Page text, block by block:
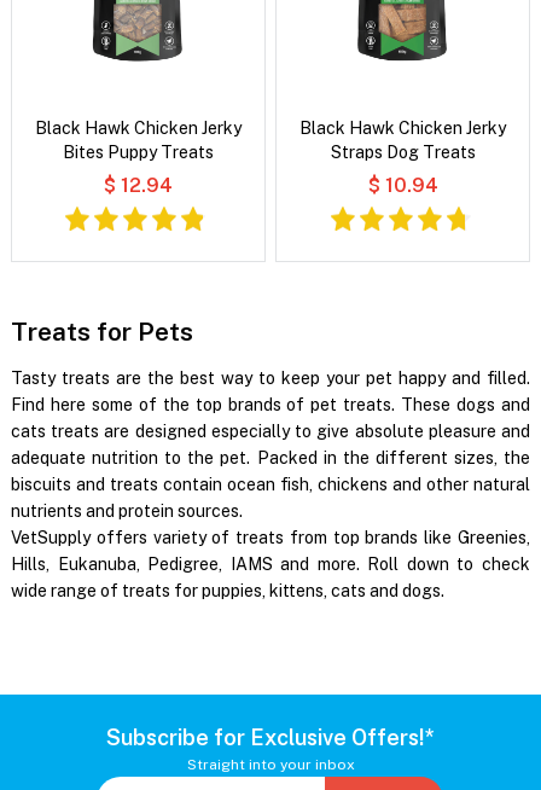
Black Hawk Chicken Jerky
Bites Puppy Treats
$ 12.94
Black Hawk Chicken Jerky
Straps Dog Treats
$ 10.94
Treats for Pets
Tasty treats are the best way to keep your pet happy and filled.
Find here some of the top brands of pet treats. These dogs and
cats treats are designed especially to give absolute pleasure and
adequate nutrition to the pet. Packed in the different sizes, the
biscuits and treats contain ocean fish, chickens and other natural
nutrients and protein sources.
VetSupply offers variety of treats from top brands like Greenies,
Hills, Eukanuba, Pedigree, IAMS and more. Roll down to check
wide range of treats for puppies, kittens, cats and dogs.
Subscribe for Exclusive Offers!*
Straight into your inbox